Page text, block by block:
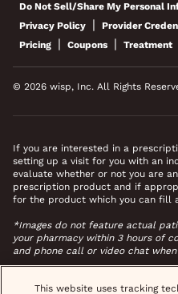
Do Not Sell/Share My Personal
Privacy Policy | Provider
Pricing | Coupons | Treatment
© 2026 wisp, Inc. All Rights
If you are interested in a
setting up a visit for you with an
evaluate whether or not you are
prescription product and if
for the product which you can fill
*Images do not feature actual
your pharmacy within 3 hours of
and phone call or video chat when
This website uses tracking